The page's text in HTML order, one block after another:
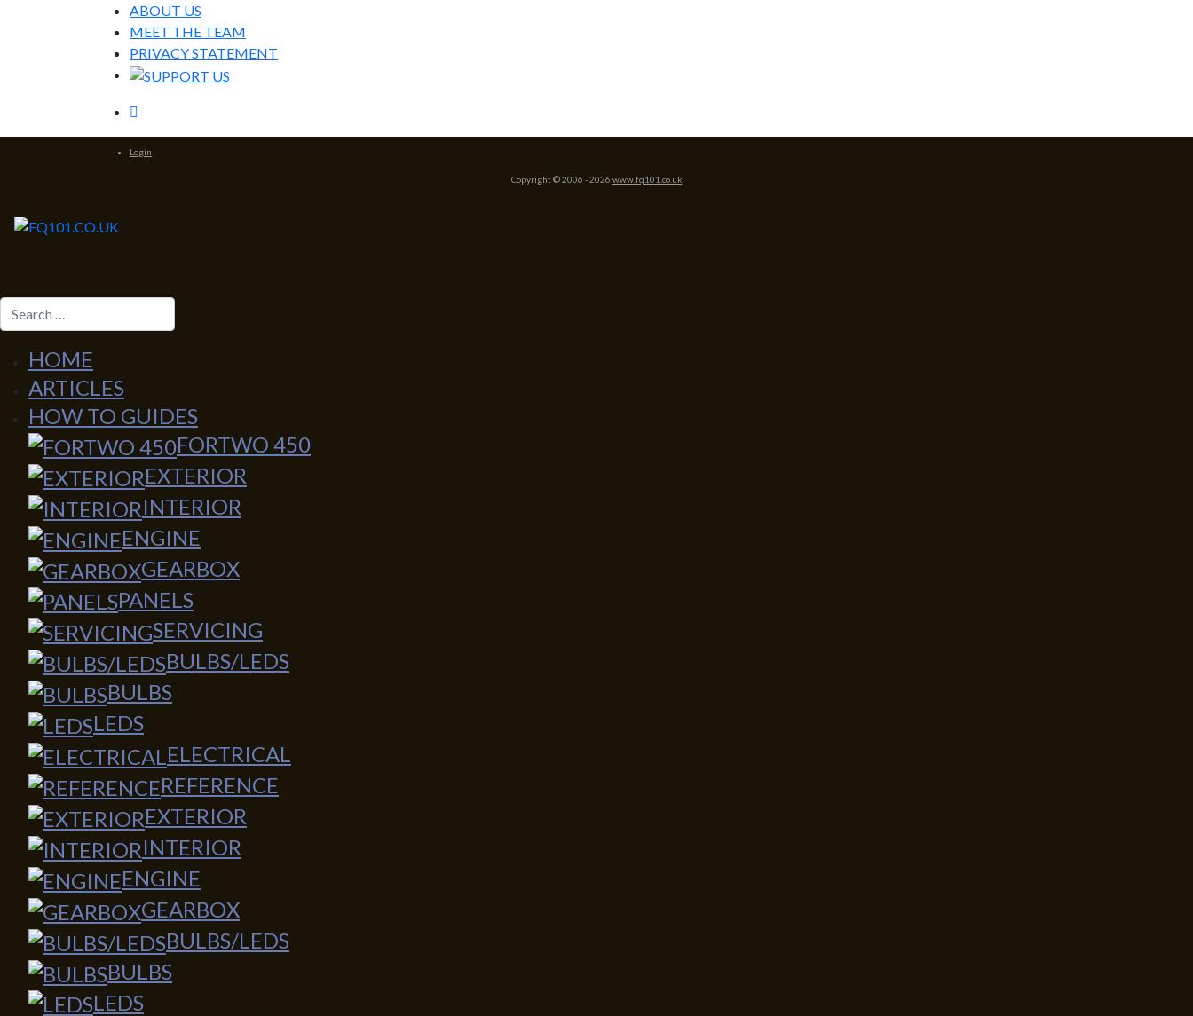
ABOUT US
MEET THE TEAM
PRIVACY STATEMENT
Login
Copyright © 2006 -2026 www.fq101.co.uk
SEARCH
HOME
ARTICLES
HOW TO GUIDES
FORTWO 450
EXTERIOR
INTERIOR
ENGINE
GEARBOX
PANELS
SERVICING
BULBS/LEDS
BULBS
LEDS
ELECTRICAL
REFERENCE
EXTERIOR
INTERIOR
ENGINE
GEARBOX
BULBS/LEDS
BULBS
LEDS